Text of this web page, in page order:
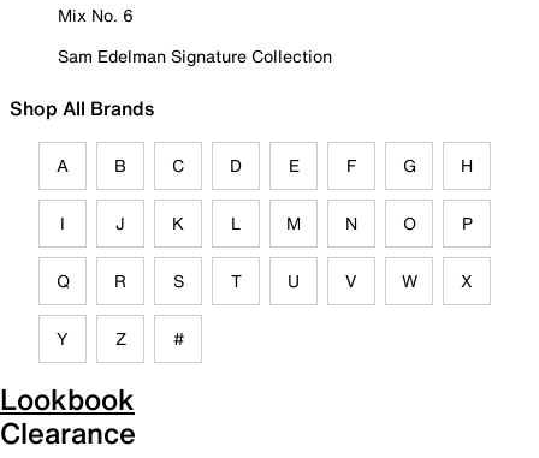
Mix No. 6
Sam Edelman Signature Collection
Shop All Brands
A B C D E F G H
I J K L M N O P
Q R S T U V W X
Y Z #
Lookbook
Clearance